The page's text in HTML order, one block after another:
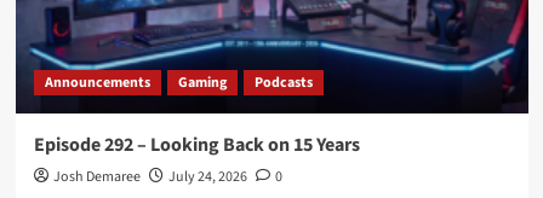
Announcements Gaming Podcasts
Episode 292 – Looking Back on 15 Years
Josh Demaree July 24, 2026 0